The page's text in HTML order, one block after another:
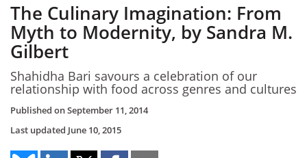
The Culinary Imagination: From
Myth to Modernity, by Sandra M.
Gilbert
Shahidha Bari savours a celebration of our
relationship with food across genres and cultures
Published onSeptember 11, 2014
Last updated June 10, 2015